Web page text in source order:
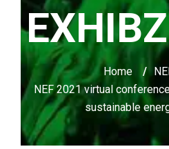
Home /
NEF 2021 virtual
sustainable